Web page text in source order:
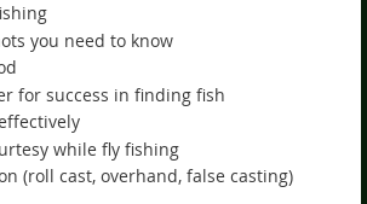
you need to know
for success in finding fish
while fly fishing
(roll cast, overhand, false casting)